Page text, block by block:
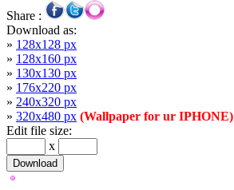
Share :
Download as:
» 128x128 px
» 128x160 px
» 130x130 px
» 176x220 px
» 240x320 px
» 320x480 px (Wallpaper for ur IPHONE)
Edit file size:
x